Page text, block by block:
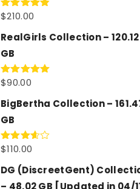
Rated4.86
$210.00
RealGirls Collection – 120.12
GB
Rated5.00
$90.00
BigBertha Collection –
GB
Rated
of 5
$110.00
DG (DiscreetGent)
– 48.02 GB [Updated in 04/